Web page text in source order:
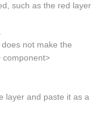
such as the red layer
not make the
component>
layer and paste it as a